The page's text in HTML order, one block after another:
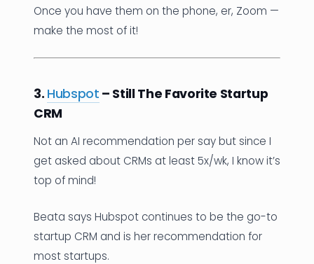
Once you have them on the phone, er, Zoom —
make the most of it!
3. Hubspot – Still The Favorite Startup
CRM
Not an AI recommendation per say but since I
get asked about CRMs at least 5x/wk, I know it’s
top of mind!
Beata says Hubspot continues to be the go-to
startup CRM and is her recommendation for
most startups.